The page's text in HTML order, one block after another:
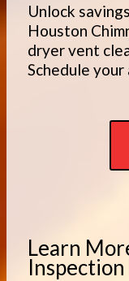
Unlock
Houston
dryer vent
Schedule
Learn